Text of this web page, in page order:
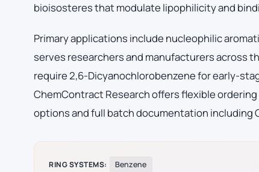
bioisosteres that modulate lipophilicity and
Primary applications include nucleophilic
serves researchers and manufacturers across
require 2,6-Dicyanochlorobenzene for early-
ChemContract Research offers flexible
options and full batch documentation including
RING SYSTEMS:
Benzene